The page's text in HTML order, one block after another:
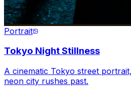
Portrait
Tokyo Night Stillness
A cinematic Tokyo street
neon city rushes past.